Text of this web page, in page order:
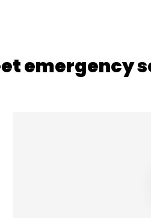
emergency